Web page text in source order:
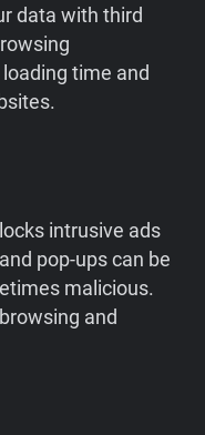
data with third
time and
intrusive ads
pop-ups can be
malicious.
and